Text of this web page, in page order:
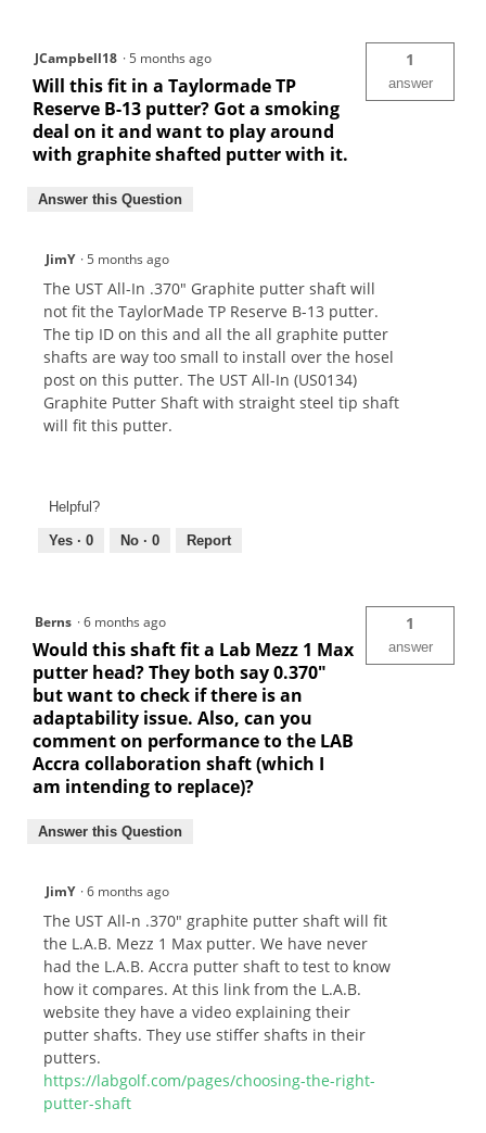
JCampbell18 ·5 months ago
Will this fit in a Taylormade TP
Reserve B-13 putter? Got a smoking
deal on it and want to play around
with graphite shafted putter with it.
1
answer
Answer this Question
JimY ·5 months ago
The UST All-In .370" Graphite putter shaft will
not fit the TaylorMade TP Reserve B-13 putter.
The tip ID on this and all the all graphite putter
shafts are way too small to install over the hosel
post on this putter. The UST All-In (US0134)
Graphite Putter Shaft with straight steel tip shaft
will fit this putter.
Helpful?
Yes · 0 No · 0 Report
Berns ·6 months ago
Would this shaft fit a Lab Mezz 1 Max
putter head? They both say 0.370"
but want to check if there is an
adaptability issue. Also, can you
comment on performance to the LAB
Accra collaboration shaft (which I
am intending to replace)?
1
answer
Answer this Question
JimY ·6 months ago
The UST All-n .370" graphite putter shaft will fit
the L.A.B. Mezz 1 Max putter. We have never
had the L.A.B. Accra putter shaft to test to know
how it compares. At this link from the L.A.B.
website they have a video explaining their
putter shafts. They use stiffer shafts in their
putters.
https://labgolf.com/pages/choosing-the-right-
putter-shaft